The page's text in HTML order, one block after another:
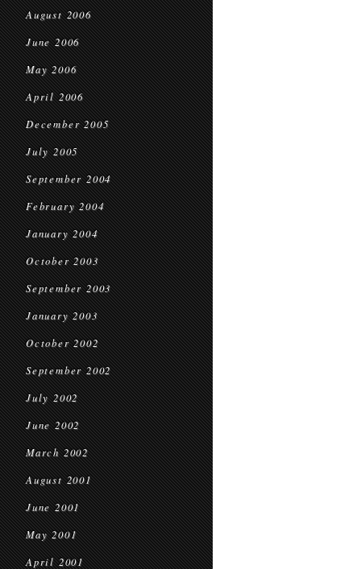
August 2006
June 2006
May 2006
April 2006
December 2005
July 2005
September 2004
February 2004
January 2004
October 2003
September 2003
January 2003
October 2002
September 2002
July 2002
June 2002
March 2002
August 2001
June 2001
May 2001
April 2001